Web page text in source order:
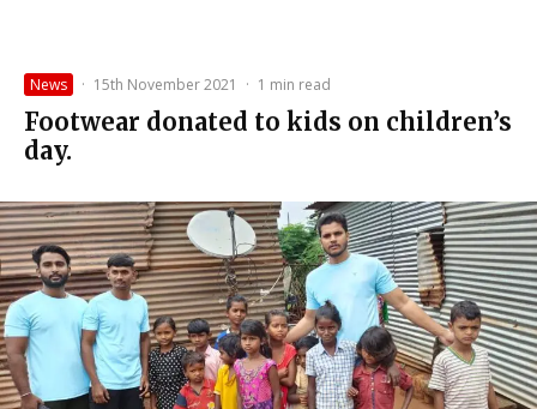
News · 15th November 2021 · 1 min read
Footwear donated to kids on children’s
day.